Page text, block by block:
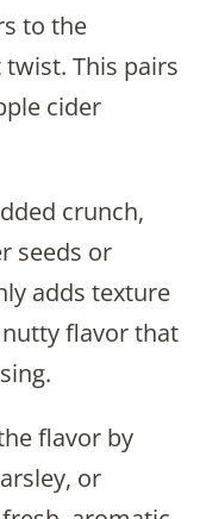
to the
This pairs
cider
crunch,
seeds or
adds texture
flavor that
flavor by
or